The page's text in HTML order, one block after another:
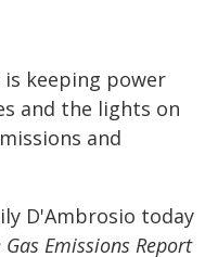
keeping power
and the lights on
and
D'Ambrosio today
Emissions Report